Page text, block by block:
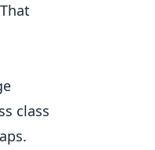
class